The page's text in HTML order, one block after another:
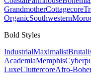
GrandmotherCottagecore
OrganicSouthwestern
Bold Styles
IndustrialMaximalist
AcademiaMemphis
LuxeCluttercoreAfro-